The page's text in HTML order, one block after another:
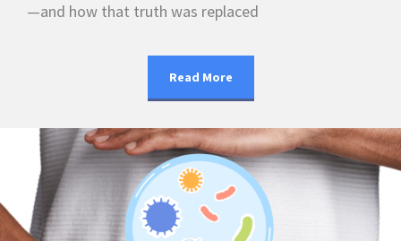
—and how that truth was replaced
Read More